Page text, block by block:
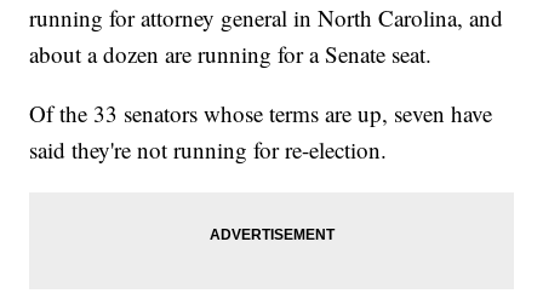
running for attorney general in North Carolina, and
about a dozen are running for a Senate seat.
Of the 33 senators whose terms are up, seven have
said they're not running for re-election.